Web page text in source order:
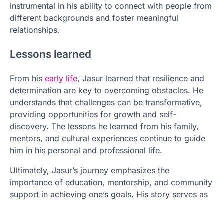
instrumental in his ability to connect with people from
different backgrounds and foster meaningful
relationships.
Lessons learned
From his early life, Jasur learned that resilience and
determination are key to overcoming obstacles. He
understands that challenges can be transformative,
providing opportunities for growth and self-
discovery. The lessons he learned from his family,
mentors, and cultural experiences continue to guide
him in his personal and professional life.
Ultimately, Jasur’s journey emphasizes the
importance of education, mentorship, and community
support in achieving one’s goals. His story serves as